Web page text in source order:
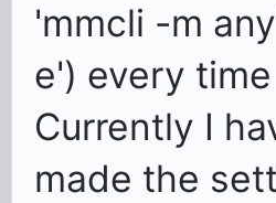
'mmcli -m
e') every
Currently I
made the